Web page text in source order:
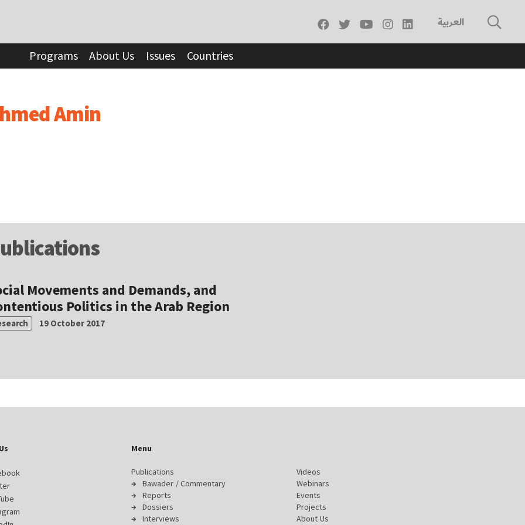
العربية
Programs About Us Issues Countries
Amin
Movements and Demands, and
Politics in the Arab Region
19 October 2017
Menu
Publications
Bawader / Commentary
Reports
Dossiers
Interviews
Videos
Webinars
Events
Projects
About Us